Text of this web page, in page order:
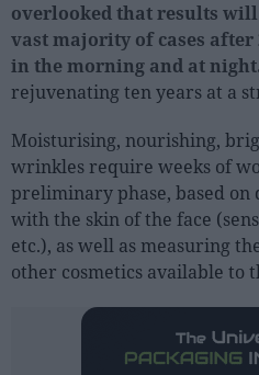
overlooked that results
vast majority of cases after
in the morning and at
rejuvenating ten years at a
Moisturising, nourishing,
wrinkles require weeks of
preliminary phase, based
with the skin of the face
etc.), as well as measuring
other cosmetics available to